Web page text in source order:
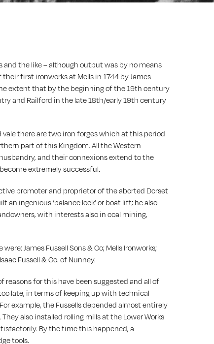
and the like – although output was by no means
first ironworks at Mells in 1744 by James
extent that by the beginning of the 19th century
and Railford in the late 18th/early 19th century
vale there are two iron forges which at this period
part of this Kingdom. All the Western
and their connexions extend to the
extremely successful.
promoter and proprietor of the aborted Dorset
ingenious ‘balance lock’ or boat lift; he also
with interests also in coal mining,
James Fussell Sons & Co; Mells Ironworks;
Fussell & Co. of Nunney.
reasons for this have been suggested and all of
late, in terms of keeping up with technical
example, the Fussells depended almost entirely
also installed rolling mills at the Lower Works
By the time this happened, a
tools.